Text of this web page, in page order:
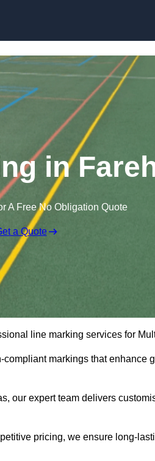
in
A Free No Obligation Quote
a Quote
line marking services for
markings that enhance
our expert team delivers
pricing, we ensure long-